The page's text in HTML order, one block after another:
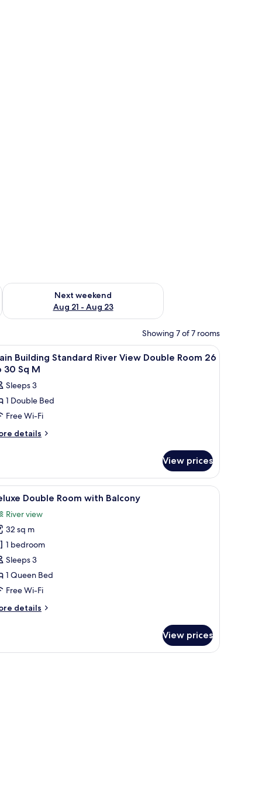
- Aug 16
Next weekend
Aug 21 - Aug 23
Check availability for next weekend Aug 21 - Aug 23
Showing 7 of 7 rooms
area, and a window with blinds.A hotel room with a bed, a desk with a
1
Building Standard River View Double Room 26
30 Sq M
Sleeps 3
1 Double Bed
Free Wi-Fi
details
View prices
a chair, and a window with blinds.A compact hotel room with a kitchenette, a
14 Double Room with Balcony
River view
32 sq m
1 bedroom
Sleeps 3
1 Queen Bed
Free Wi-Fi
details
View prices